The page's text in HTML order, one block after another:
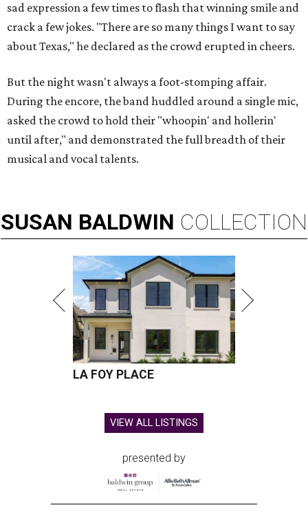
sad expression a few times to flash that winning smile and
crack a few jokes. "There are so many things I want to say
about Texas," he declared as the crowd erupted in cheers.
But the night wasn't always a foot-stomping affair.
During the encore, the band huddled around a single mic,
asked the crowd to hold their "whoopin' and hollerin'
until after," and demonstrated the full breadth of their
musical and vocal talents.
SUSAN BALDWIN COLLECTION
LA FOY PLACE
VIEW ALL LISTINGS
presented by